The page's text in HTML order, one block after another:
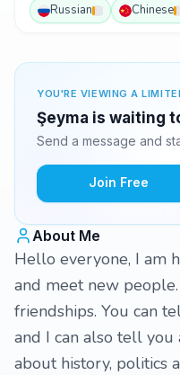
Russian
Chinese
YOU'RE VIEWING A
Şeyma is waiting
Send a message and
Join Free
About Me
Hello everyone, I am
and meet new
friendships. You can
and I can also tell
about history, politics